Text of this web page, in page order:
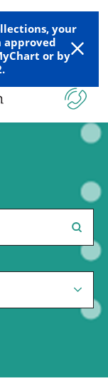
your
approved
or by